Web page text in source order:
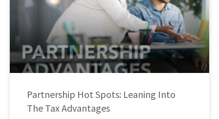
Partnership Hot Spots: Leaning Into
The Tax Advantages